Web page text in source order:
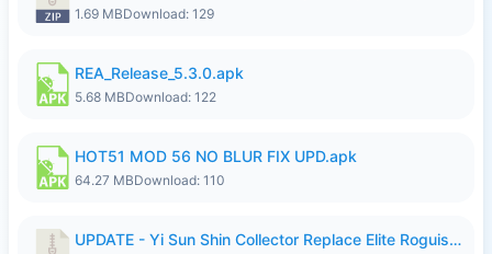
1.69 MBDownload: 129
REA_Release_5.3.0.apk
5.68 MBDownload: 122
HOT51 MOD 56 NO BLUR FIX UPD.apk
64.27 MBDownload: 110
UPDATE - Yi Sun Shin Collector Replace Elite Roguish Ranger - K4IJ1.zip